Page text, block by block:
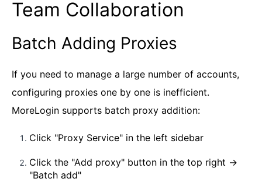
Team Collaboration
Batch Adding Proxies
If you need to manage a large number of accounts,
configuring proxies one by one is inefficient.
MoreLogin supports batch proxy addition:
Click "Proxy Service" in the left sidebar
Click the "Add proxy" button in the top right →
"Batch add"